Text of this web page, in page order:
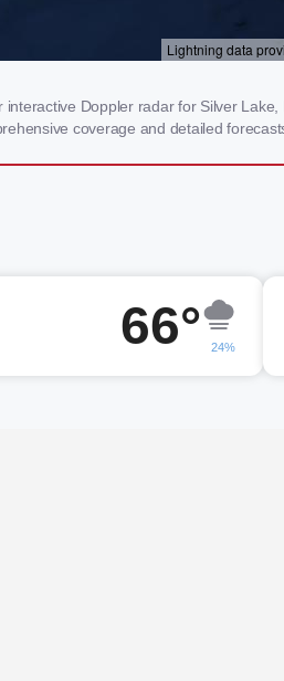
Doppler radar for Silver
coverage and detailed
66° 24%